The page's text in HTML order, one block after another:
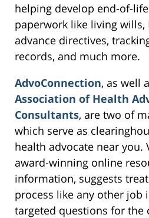
helping develop end-of-
paperwork like living wills,
advance directives,
records, and much more.
AdvoConnection, as well
Association of Health
Consultants, are two of
which serve as
health advocate near you.
award-winning online
information, suggests
process like any other job
targeted questions for the